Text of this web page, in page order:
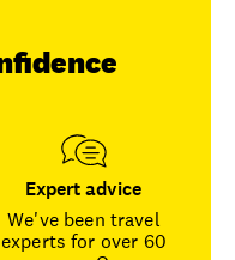
Expert advice
We've been travel
experts for over 60